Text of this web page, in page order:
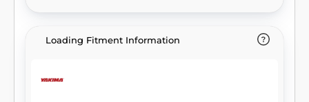
Loading Fitment Information